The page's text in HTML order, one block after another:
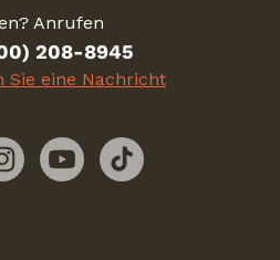
Anrufen
208-8945
Sie eine Nachricht
InstagramYouTubeTikTok